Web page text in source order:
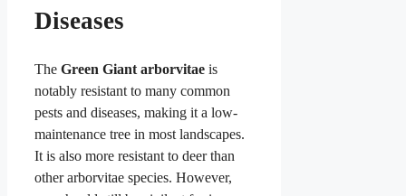
Diseases
The Green Giant arborvitae is
notably resistant to many common
pests and diseases, making it a low-
maintenance tree in most landscapes.
It is also more resistant to deer than
other arborvitae species. However,